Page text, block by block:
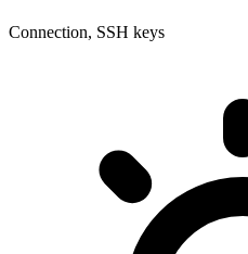
Connection, SSH keys